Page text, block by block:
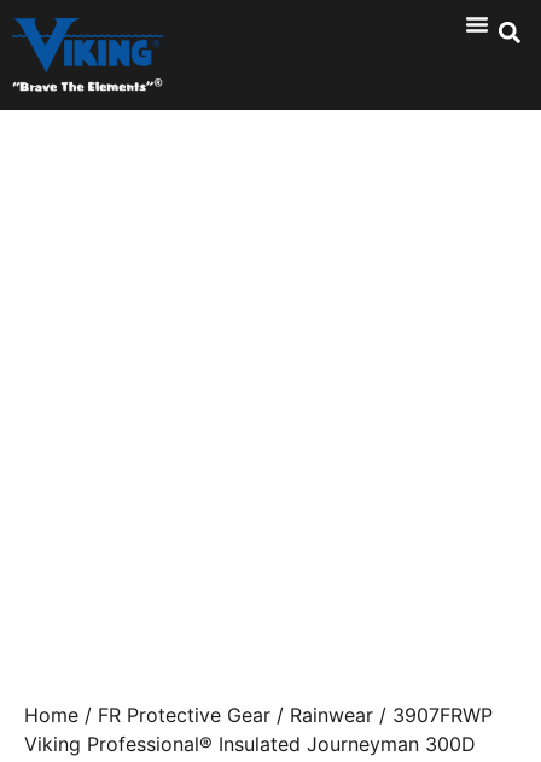
Home / FR Protective Gear / Rainwear / 3907FRWP
Viking Professional® Insulated Journeyman 300D